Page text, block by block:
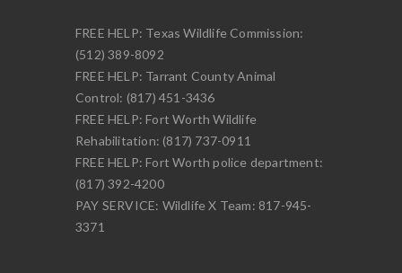
FREE HELP: Texas Wildlife Commission:
(512) 389-8092
FREE HELP: Tarrant County Animal
Control: (817) 451-3436
FREE HELP: Fort Worth Wildlife
Rehabilitation: (817) 737-0911
FREE HELP: Fort Worth police department:
(817) 392-4200
PAY SERVICE: Wildlife X Team: 817-945-
3371